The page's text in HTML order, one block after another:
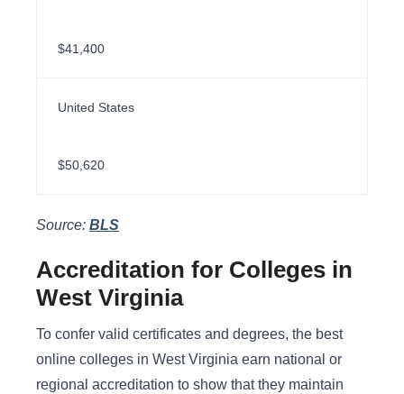
$41,400
United States
$50,620
Source: BLS
Accreditation for Colleges in
West Virginia
To confer valid certificates and degrees, the best
online colleges in West Virginia earn national or
regional accreditation to show that they maintain